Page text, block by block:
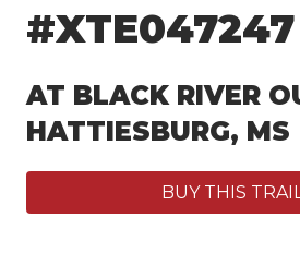
#XTE047247
AT BLACK RIVER
HATTIESBURG, MS
BUY THIS